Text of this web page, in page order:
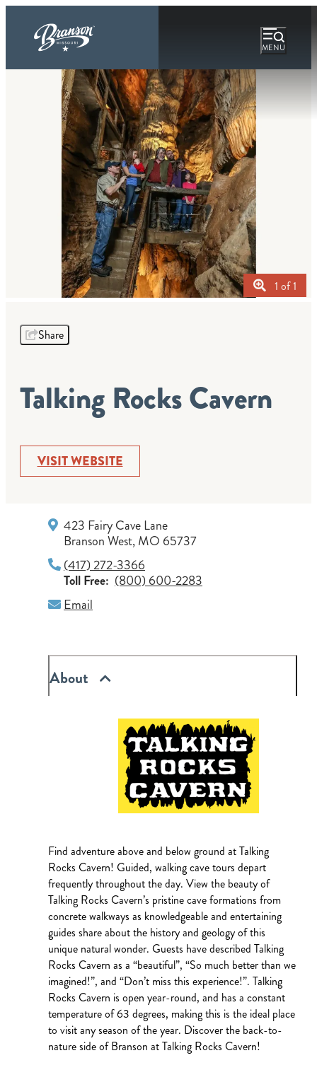
MENU
1 of 1
Share
Talking Rocks Cavern
VISIT WEBSITE
423 Fairy Cave Lane
Branson West, MO 65737
(417) 272-3366
Toll Free: (800) 600-2283
Email
About
Find adventure above and below ground at Talking
Rocks Cavern! Guided, walking cave tours depart
frequently throughout the day. View the beauty of
Talking Rocks Cavern’s pristine cave formations from
concrete walkways as knowledgeable and entertaining
guides share about the history and geology of this
unique natural wonder. Guests have described Talking
Rocks Cavern as a “beautiful”, “So much better than we
imagined!”, and “Don’t miss this experience!”. Talking
Rocks Cavern is open year-round, and has a constant
temperature of 63 degrees, making this is the ideal place
to visit any season of the year. Discover the back-to-
nature side of Branson at Talking Rocks Cavern!